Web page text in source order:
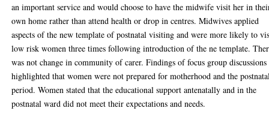
an important service and would choose to have the midwife visit her in
own home rather than attend health or drop in centres. Midwives applied
aspects of the new template of postnatal visiting and were more likely to
low risk women three times following introduction of the ne template.
was not change in community of carer. Findings of focus group discussions
highlighted that women were not prepared for motherhood and the
period. Women stated that the educational support antenatally and in the
postnatal ward did not meet their expectations and needs.